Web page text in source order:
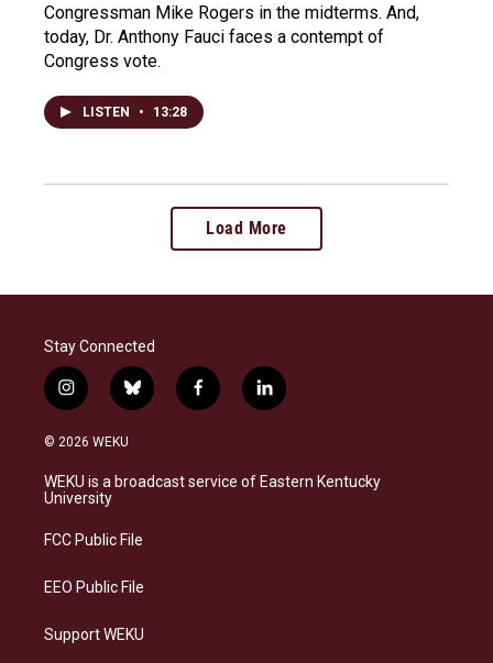
Congressman Mike Rogers in the midterms. And,
today, Dr. Anthony Fauci faces a contempt of
Congress vote.
LISTEN • 13:28
Load More
Stay Connected
i
n
s
a
g
a
b
l
s
k
f
a
b
o
l
i
e
d
© 2026 WEKU
WEKU is a broadcast service of Eastern Kentucky
University
FCC Public File
EEO Public File
Support WEKU